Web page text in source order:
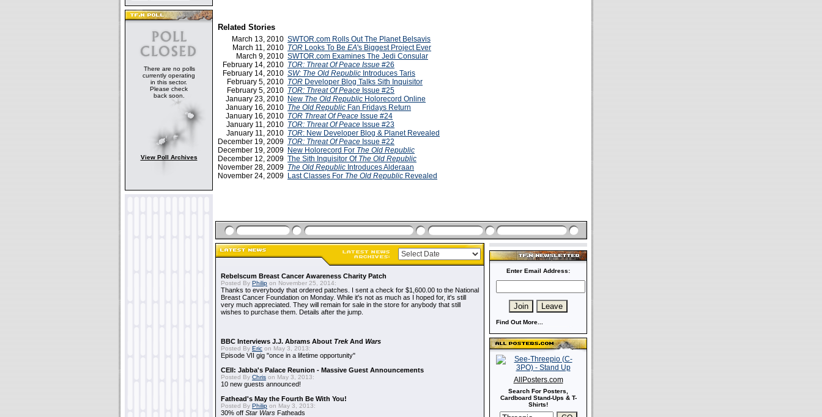
There are no polls
currently operating
in this sector.
Please check
back soon.
View Poll Archives
Related Stories
March 13, 2010 SWTOR.com Rolls Out The Planet Belsavis
March 11, 2010 TOR Looks To Be EA's Biggest Project Ever
March 9, 2010 SWTOR.com Examines The Jedi Consular
February 14, 2010 TOR: Threat Of Peace Issue #26
February 14, 2010 SW: The Old Republic Introduces Taris
February 5, 2010 TOR Developer Blog Talks Sith Inquisitor
February 5, 2010 TOR: Threat Of Peace Issue #25
January 23, 2010 New The Old Republic Holorecord Online
January 16, 2010 The Old Republic Fan Fridays Return
January 16, 2010 TOR Threat Of Peace Issue #24
January 11, 2010 TOR: Threat Of Peace Issue #23
January 11, 2010 TOR: New Developer Blog & Planet Revealed
December 19, 2009 TOR: Threat Of Peace Issue #22
December 19, 2009 New Holorecord For The Old Republic
December 12, 2009 The Sith Inquisitor Of The Old Republic
November 28, 2009 The Old Republic Introduces Alderaan
November 24, 2009 Last Classes For The Old Republic Revealed
Rebelscum Breast Cancer Awareness Charity Patch
Posted By Philip on November 25, 2014:
Thanks to everybody that ordered patches. I sent a check for $1,600.00 to the National
Breast Cancer Foundation on Monday. While it's not as much as I hoped for, it's still
very much appreciated. They will remain for sale in the store for anybody that still
wishes to purchase them. Details after the jump.
BBC Interviews J.J. Abrams About TrekAnd Wars
Posted By Eric on May 3, 2013:
Episode VII gig "once in a lifetime opportunity"
CEII: Jabba's Palace Reunion - Massive Guest Announcements
Posted By Chris on May 3, 2013:
10 new guests announced!
Fathead's May the Fourth Be With You!
Posted By Philip on May 3, 2013:
30% off Star Wars Fatheads
Enter Email Address:
Find Out More...
AllPosters.com
Search For Posters,
Cardboard Stand-Ups & T-
Shirts!